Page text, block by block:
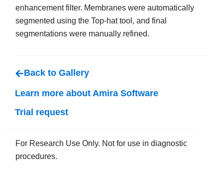
enhancement filter. Membranes were automatically
segmented using the Top-hat tool, and final
segmentations were manually refined.
Back to Gallery
Learn more about Amira Software
Trial request
For Research Use Only. Not for use in diagnostic
procedures.